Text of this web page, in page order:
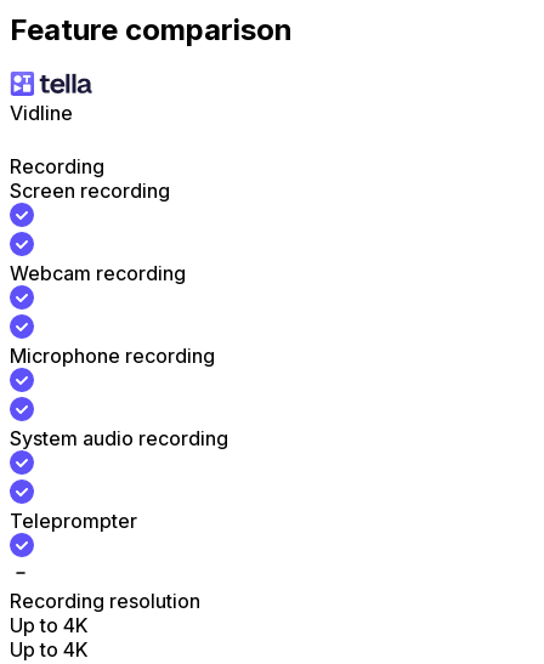
Feature comparison
Vidline
Recording
Screen recording
Webcam recording
Microphone recording
System audio recording
Teleprompter
Recording resolution
Up to 4K
Up to 4K